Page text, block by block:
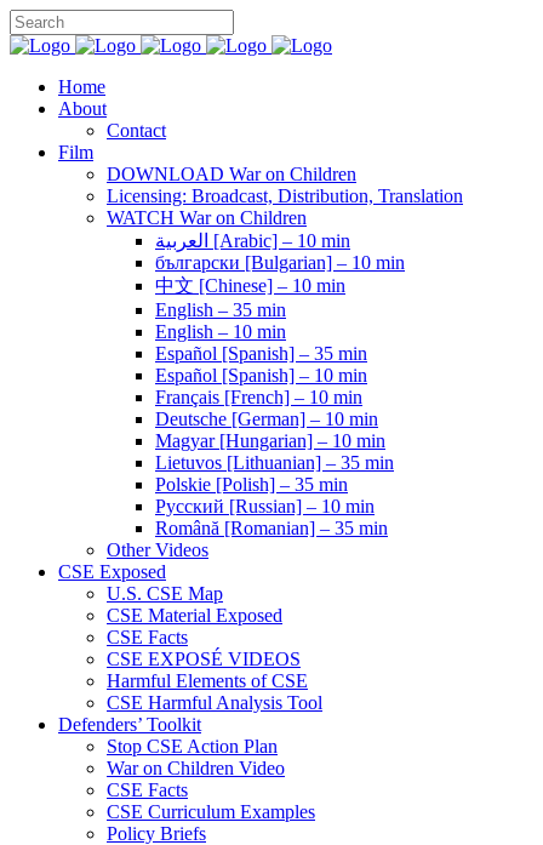
Home
About
Contact
Film
DOWNLOAD War on Children
Licensing: Broadcast, Distribution, Translation
WATCH War on Children
العربية [Arabic] – 10 min
български [Bulgarian] – 10 min
中文 [Chinese] – 10 min
English – 35 min
English – 10 min
Español [Spanish] – 35 min
Español [Spanish] – 10 min
Français [French] – 10 min
Deutsche [German] – 10 min
Magyar [Hungarian] – 10 min
Lietuvos [Lithuanian] – 35 min
Polskie [Polish] – 35 min
Pусский [Russian] – 10 min
Română [Romanian] – 35 min
Other Videos
CSE Exposed
U.S. CSE Map
CSE Material Exposed
CSE Facts
CSE EXPOSÉ VIDEOS
Harmful Elements of CSE
CSE Harmful Analysis Tool
Defenders’ Toolkit
Stop CSE Action Plan
War on Children Video
CSE Facts
CSE Curriculum Examples
Policy Briefs